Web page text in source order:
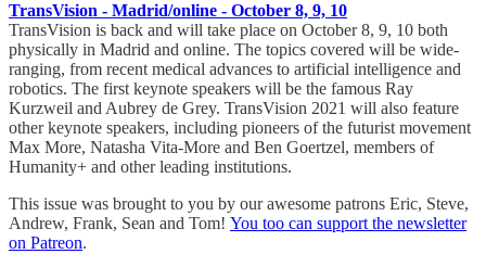
TransVision - Madrid/online - October 8, 9, 10
TransVision is back and will take place on October 8, 9, 10 both
physically in Madrid and online. The topics covered will be wide-
ranging, from recent medical advances to artificial intelligence and
robotics. The first keynote speakers will be the famous Ray
Kurzweil and Aubrey de Grey. TransVision 2021 will also feature
other keynote speakers, including pioneers of the futurist movement
Max More, Natasha Vita-More and Ben Goertzel, members of
Humanity+ and other leading institutions.
This issue was brought to you by our awesome patrons Eric, Steve,
Andrew, Frank, Sean and Tom! You too can support the newsletter
on Patreon.